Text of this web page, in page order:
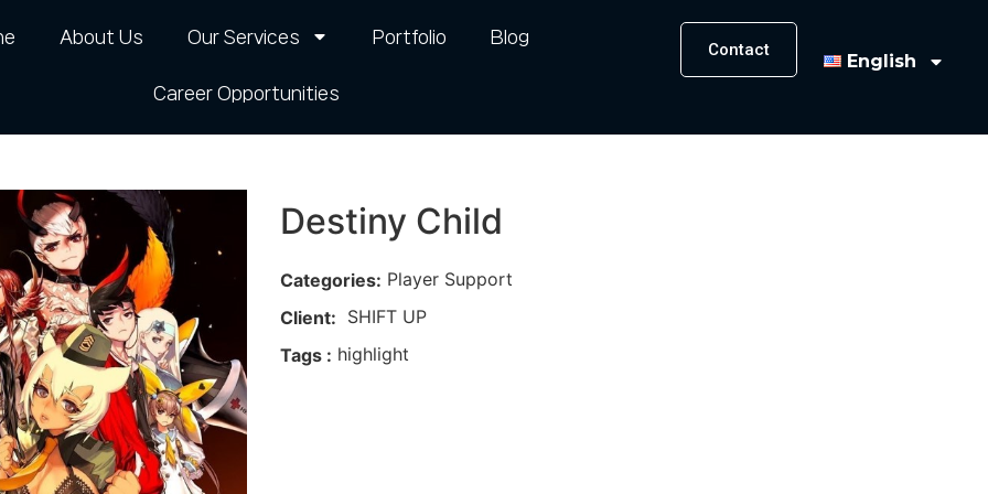
About Us Our Services Portfolio Blog
Career Opportunities​
Contact
English
Destiny Child
Categories: Player Support
Client: SHIFT UP
Tags : highlight